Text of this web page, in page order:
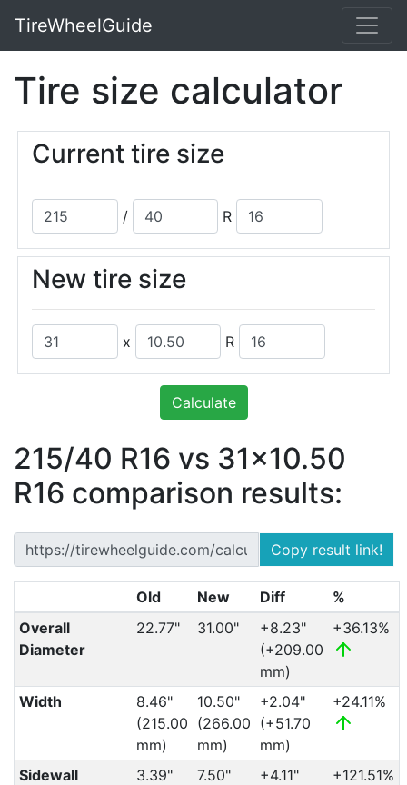
TireWheelGuide
Tire size calculator
Current tire size
/ R
New tire size
x R
Calculate
215/40 R16 vs 31x10.50
R16 comparison results:
Copy result link!
Old New Diff
%
Overall
Diameter
22.77" 31.00"
+8.23"
(+209.00
mm)
+36.13%
Width
8.46"
(215.00
mm)
10.50"
(266.00
mm)
+2.04"
(+51.70
mm)
+24.11%
Sidewall
3.39"
7.50"
+4.11"
+121.51%